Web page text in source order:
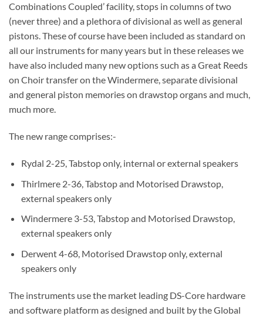
Combinations Coupled’ facility, stops in columns of two
(never three) and a plethora of divisional as well as general
pistons. These of course have been included as standard on
all our instruments for many years but in these releases we
have also included many new options such as a Great Reeds
on Choir transfer on the Windermere, separate divisional
and general piston memories on drawstop organs and much,
much more.
The new range comprises:-
Rydal 2-25, Tabstop only, internal or external speakers
Thirlmere 2-36, Tabstop and Motorised Drawstop,
external speakers only
Windermere 3-53, Tabstop and Motorised Drawstop,
external speakers only
Derwent 4-68, Motorised Drawstop only, external
speakers only
The instruments use the market leading DS-Core hardware
and software platform as designed and built by the Global